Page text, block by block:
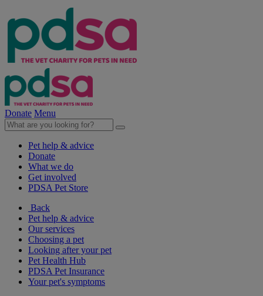
Donate Menu
Pet help & advice
Donate
What we do
Get involved
PDSA Pet Store
Back
Pet help & advice
Our services
Choosing a pet
Looking after your pet
Pet Health Hub
PDSA Pet Insurance
Your pet's symptoms